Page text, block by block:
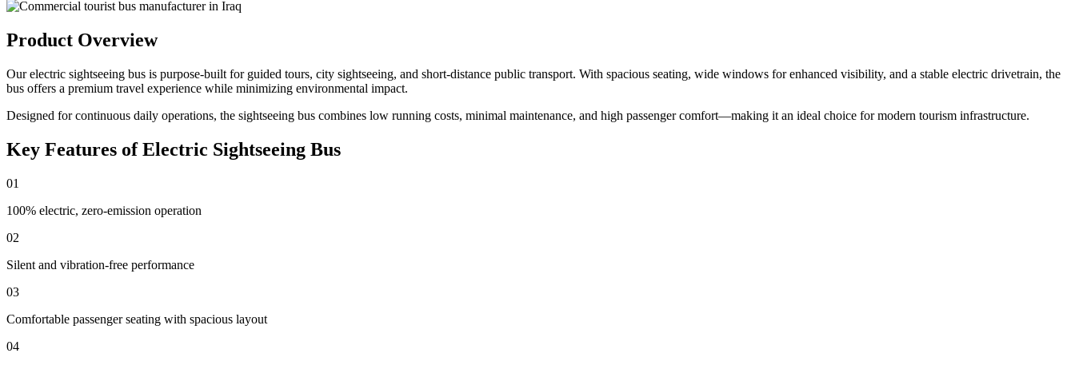
Product Overview
Our electric sightseeing bus is purpose-built for guided tours, city sightseeing, and short-distance public transport. With spacious seating, wide windows for enhanced visibility, and a stable electric drivetrain, the
bus offers a premium travel experience while minimizing environmental impact.
Designed for continuous daily operations, the sightseeing bus combines low running costs, minimal maintenance, and high passenger comfort—making it an ideal choice for modern tourism infrastructure.
Key Features of Electric Sightseeing Bus
01
100% electric, zero-emission operation
02
Silent and vibration-free performance
03
Comfortable passenger seating with spacious layout
04